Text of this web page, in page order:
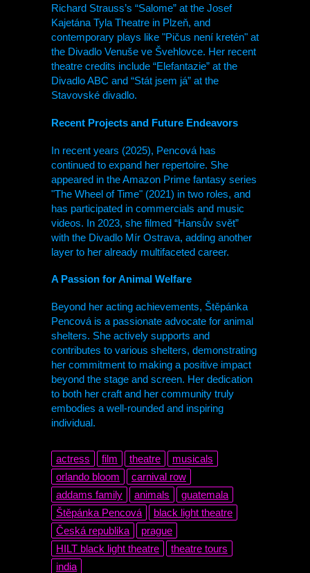
Richard Strauss’s “Salome” at the Josef
Kajetána Tyla Theatre in Plzeň, and
contemporary plays like "Pičus není kretén" at
the Divadlo Venuše ve Švehlovce. Her recent
theatre credits include “Elefantazie” at the
Divadlo ABC and “Stát jsem já” at the
Stavovské divadlo.
Recent Projects and Future Endeavors
In recent years (2025), Pencová has
continued to expand her repertoire. She
appeared in the Amazon Prime fantasy series
"The Wheel of Time" (2021) in two roles, and
has participated in commercials and music
videos. In 2023, she filmed “Hansův svět”
with the Divadlo Mír Ostrava, adding another
layer to her already multifaceted career.
A Passion for Animal Welfare
Beyond her acting achievements, Štěpánka
Pencová is a passionate advocate for animal
shelters. She actively supports and
contributes to various shelters, demonstrating
her commitment to making a positive impact
beyond the stage and screen. Her dedication
to both her craft and her community truly
embodies a well-rounded and inspiring
individual.
actress film theatre
musicals
orlando bloom
carnival row
addams family
animals
guatemala
Štěpánka Pencová
black light theatre
Česká republika
prague
HILT black light theatre
theatre tours
india